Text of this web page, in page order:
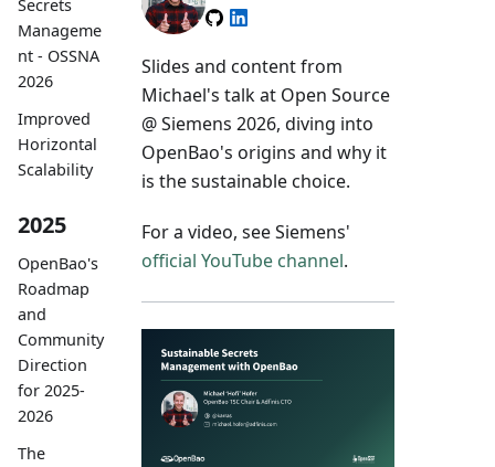
Secrets
Manageme
nt - OSSNA
2026
Improved
Horizontal
Scalability
2025
OpenBao's
Roadmap
and
Community
Direction
for 2025-
2026
The
Slides and content from
Michael's talk at Open Source
@ Siemens 2026, diving into
OpenBao's origins and why it
is the sustainable choice.
For a video, see Siemens'
official YouTube channel.